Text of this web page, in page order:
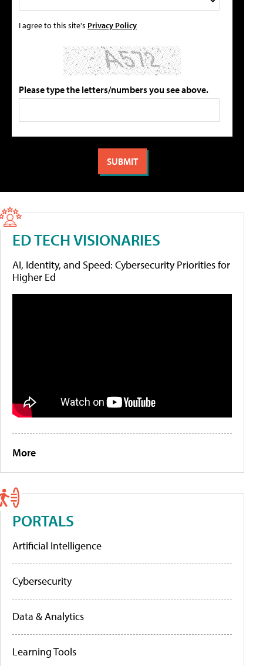
I agree to this site's Privacy Policy
Please type the letters/numbers you see above.
ED TECH VISIONARIES
AI, Identity, and Speed: Cybersecurity Priorities for
Higher Ed
More
PORTALS
Artificial Intelligence
Cybersecurity
Data & Analytics
Learning Tools